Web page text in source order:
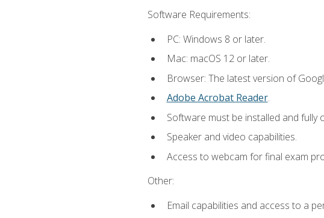
Software Requirements:
PC: Windows 8 or later.
Mac: macOS 12 or later.
Browser: The latest version of
Adobe Acrobat Reader.
Software must be installed and
Speaker and video capabilities.
Access to webcam for final exam
Other:
Email capabilities and access to a